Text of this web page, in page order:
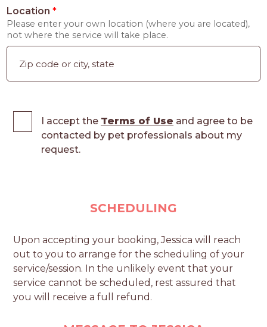
Location*
Please enter your own location (where you are located),
not where the service will take place.
I accept the Terms of Use and agree to be
contacted by pet professionals about my
request.
SCHEDULING
Upon accepting your booking, Jessica will reach
out to you to arrange for the scheduling of your
service/session. In the unlikely event that your
service cannot be scheduled, rest assured that
you will receive a full refund.